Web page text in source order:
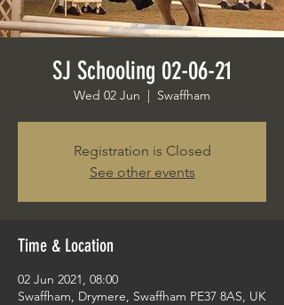
SJ Schooling 02-06-21
Wed 02 Jun
  |
Swaffham
Registration is Closed
See other events
Time & Location
02 Jun 2021, 08:00
Swaffham, Drymere, Swaffham PE37 8AS, UK